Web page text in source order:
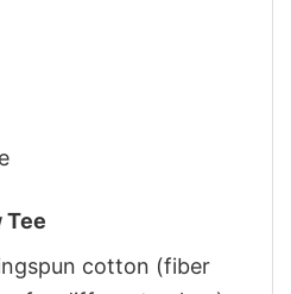
Tee
cotton (fiber